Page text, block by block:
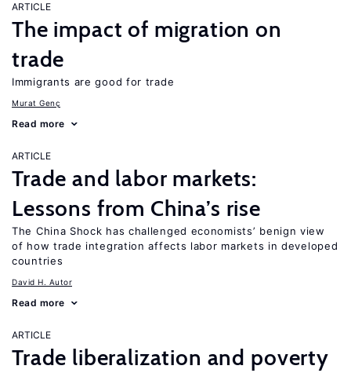
ARTICLE
The impact of migration on
trade
Immigrants are good for trade
Murat Genç
Read more
ARTICLE
Trade and labor markets:
Lessons from China’s rise
The China Shock has challenged economists’ benign view
of how trade integration affects labor markets in developed
countries
David H. Autor
Read more
ARTICLE
Trade liberalization and poverty